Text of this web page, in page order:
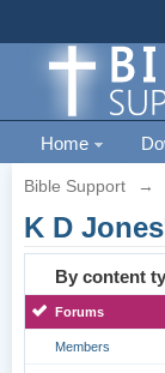
Home
Bible Support →
K D
By content
Forums
Members